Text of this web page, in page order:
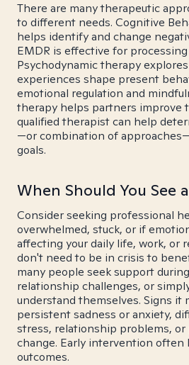
There are many therapeutic
to different needs. Cognitive
helps identify and change
EMDR is effective for processing
Psychodynamic therapy
experiences shape present
emotional regulation and
therapy helps partners improve
qualified therapist can help
—or combination of
goals.
When Should You See
Consider seeking professional
overwhelmed, stuck, or if
affecting your daily life, work, or
don't need to be in crisis to
many people seek support
relationship challenges, or
understand themselves. Signs it
persistent sadness or anxiety,
stress, relationship problems,
change. Early intervention often
outcomes.